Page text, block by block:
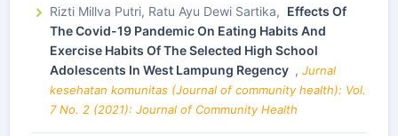
Rizti Millva Putri, Ratu Ayu Dewi Sartika, Effects Of
The Covid-19 Pandemic On Eating Habits And
Exercise Habits Of The Selected High School
Adolescents In West Lampung Regency , Jurnal
kesehatan komunitas (Journal of community health): Vol.
7 No. 2 (2021): Journal of Community Health